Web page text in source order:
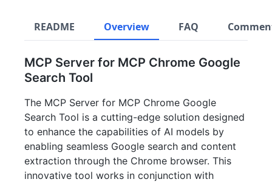
README Overview FAQ
MCP Server for MCP Chrome Google
Search Tool
The MCP Server for MCP Chrome Google
Search Tool is a cutting-edge solution designed
to enhance the capabilities of AI models by
enabling seamless Google search and content
extraction through the Chrome browser. This
innovative tool works in conjunction with